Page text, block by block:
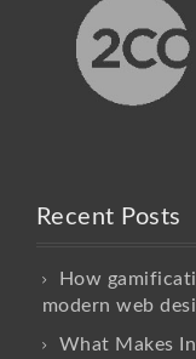
Recent Posts
How
modern web
What Makes